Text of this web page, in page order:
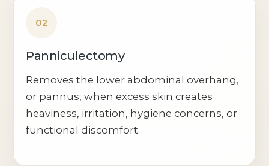
02
Panniculectomy
Removes the lower abdominal overhang,
or pannus, when excess skin creates
heaviness, irritation, hygiene concerns, or
functional discomfort.